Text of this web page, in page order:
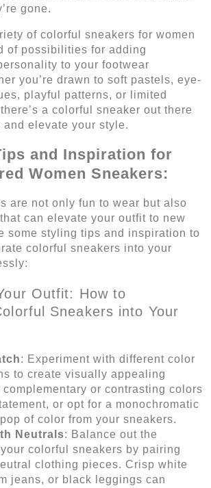
gone.
of colorful sneakers for women
of possibilities for adding
to your footwear
you’re drawn to soft pastels, eye-
playful patterns, or limited
a colorful sneaker out there
elevate your style.
and Inspiration for
Women Sneakers:
are not only fun to wear but also
can elevate your outfit to new
some styling tips and inspiration to
colorful sneakers into your
Outfit: How to
Sneakers into Your
: Experiment with different color
to create visually appealing
or contrasting colors
or opt for a monochromatic
of color from your sneakers.
Neutrals: Balance out the
colorful sneakers by pairing
clothing pieces. Crisp white
jeans, or black leggings can